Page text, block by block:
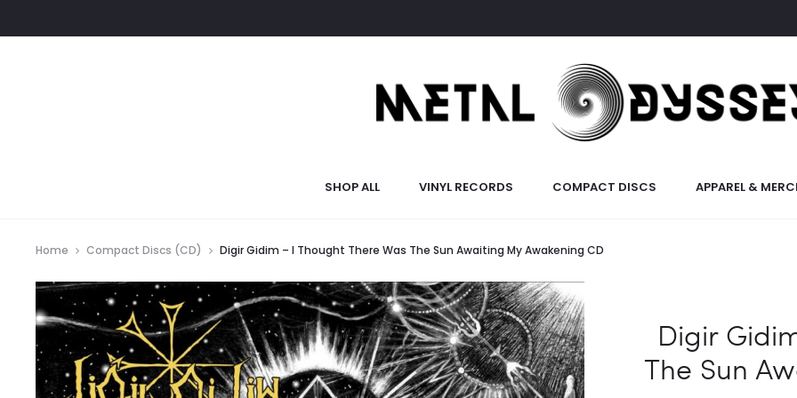
SHOP ALL VINYL RECORDS COMPACT DISCS APPAREL &
Home Compact Discs (CD) Digir Gidim – I Thought There Was The Sun Awaiting My Awakening CD
Digir
The Sun